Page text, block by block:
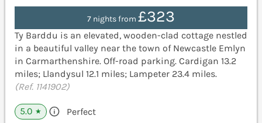
7 nights from £323
Ty Barddu is an elevated, wooden-clad cottage nestled
in a beautiful valley near the town of Newcastle Emlyn
in Carmarthenshire. Off-road parking. Cardigan 13.2
miles; Llandysul 12.1 miles; Lampeter 23.4 miles.
(Ref. 1141902)
5.0 ★ Perfect